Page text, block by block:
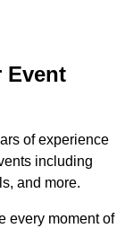
Event
of experience
including
and more.
every moment of